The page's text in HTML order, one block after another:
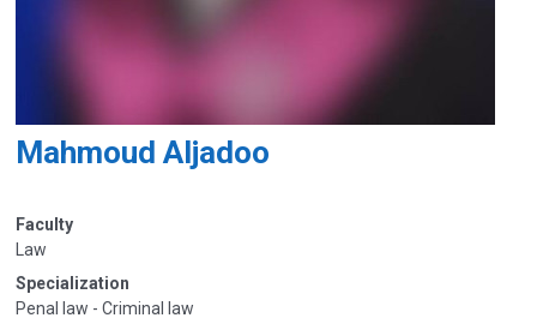
Mahmoud Aljadoo
Faculty
Law
Specialization
Penal law - Criminal law